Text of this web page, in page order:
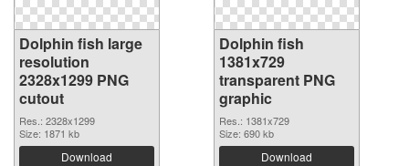
Dolphin fish large
resolution
2328x1299 PNG
cutout
Res.: 2328x1299
Size: 1871 kb
Download
Dolphin fish
1381x729
transparent PNG
graphic
Res.: 1381x729
Size: 690 kb
Download